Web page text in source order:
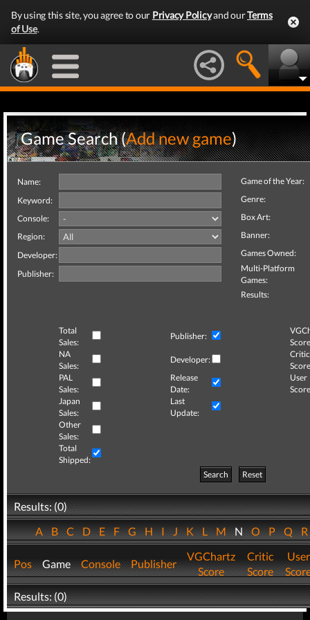
By using this site, you agree to our Privacy Policyand ourTerms
of Use.
Game Search (Add new game)
Name:
Keyword:
Console:
Region:
Developer:
Publisher:
Game of the Year:
Genre:
Box Art:
Banner:
Games Owned:
Multi-Platform
Games:
Results:
Total
Sales:
Publisher:
NA
Sales:
Developer:
Critic
PAL
Sales:
Release
Date:
User
Japan
Sales:
Last
Update:
Other
Sales:
Total
Shipped:
Search
Reset
Results: (0)
ABCDEFGHIJKLMNOPQ
Pos Game Console Publisher
VGChartz
Score
Critic
Score
User
Results: (0)